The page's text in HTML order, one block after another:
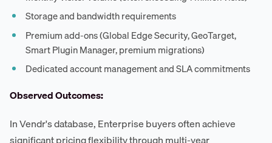
Storage and bandwidth requirements
Premium add-ons (Global Edge Security, GeoTarget,
Smart Plugin Manager, premium migrations)
Dedicated account management and SLA commitments
Observed Outcomes:
In Vendr's database, Enterprise buyers often achieve